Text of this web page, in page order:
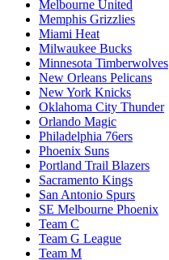
Melbourne United
Memphis Grizzlies
Miami Heat
Milwaukee Bucks
Minnesota Timberwolves
New Orleans Pelicans
New York Knicks
Oklahoma City Thunder
Orlando Magic
Philadelphia 76ers
Phoenix Suns
Portland Trail Blazers
Sacramento Kings
San Antonio Spurs
SE Melbourne Phoenix
Team C
Team G League
Team M